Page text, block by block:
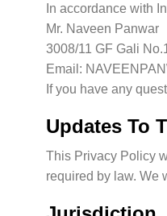
In accordance with
Mr. Naveen Panwar
3008/11 GF Gali
Email:
If you have any
Updates To
This Privacy Policy
required by law. We